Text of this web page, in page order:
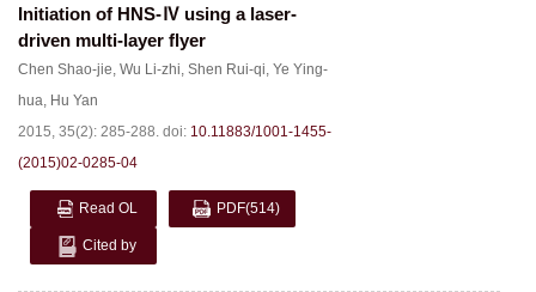
Initiation of HNS-Ⅳ using a laser-
driven multi-layer flyer
Chen Shao-jie, Wu Li-zhi, Shen Rui-qi, Ye Ying-
hua, Hu Yan
2015, 35(2): 285-288. doi: 10.11883/1001-1455-
(2015)02-0285-04
Read OL PDF(514)
Cited by